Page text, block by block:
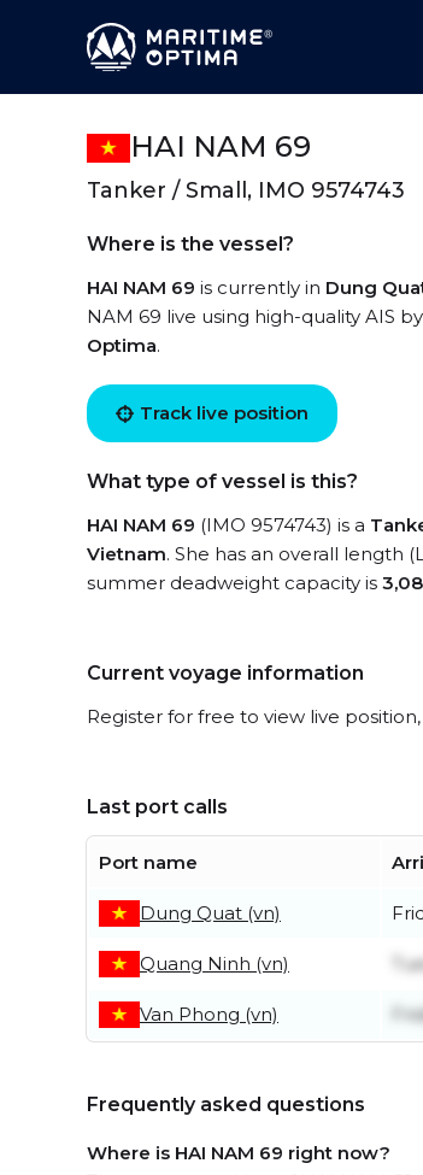
HAI NAM 69
Tanker / Small, IMO 9574743
Where is the vessel?
HAI NAM 69 is currently in Dung
NAM 69 live using high-quality AIS
Optima.
Track live position
What type of vessel is this?
HAI NAM 69 (IMO 9574743) is a
Vietnam. She has an overall length
summer deadweight capacity is
Current voyage information
Register for free to view live
Last port calls
Port name
Dung Quat (vn)
Quang Ninh (vn)
Van Phong (vn)
Frequently asked questions
Where is HAI NAM 69 right now?